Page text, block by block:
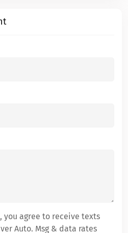
agree to receive texts
Auto. Msg & data rates